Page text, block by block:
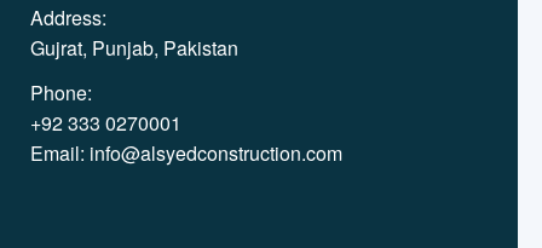
Address:
Gujrat, Punjab, Pakistan
Phone:
+92 333 0270001
Email: info@alsyedconstruction.com